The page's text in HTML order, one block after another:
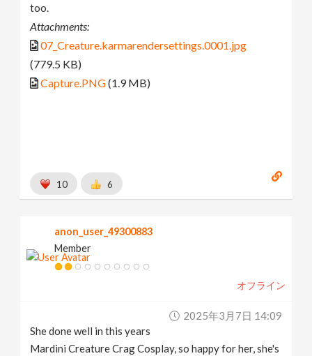
too.
Attachments:
07_Creature.karmarendersettings.0001.jpg
(779.5 KB)
Capture.PNG(1.9 MB)
10 6
anon_user_49300883
Member
オフライン
2025年3月7日 14:09
She done well in this years
Mardini Creature Crag Cosplay, so happy for her, she's